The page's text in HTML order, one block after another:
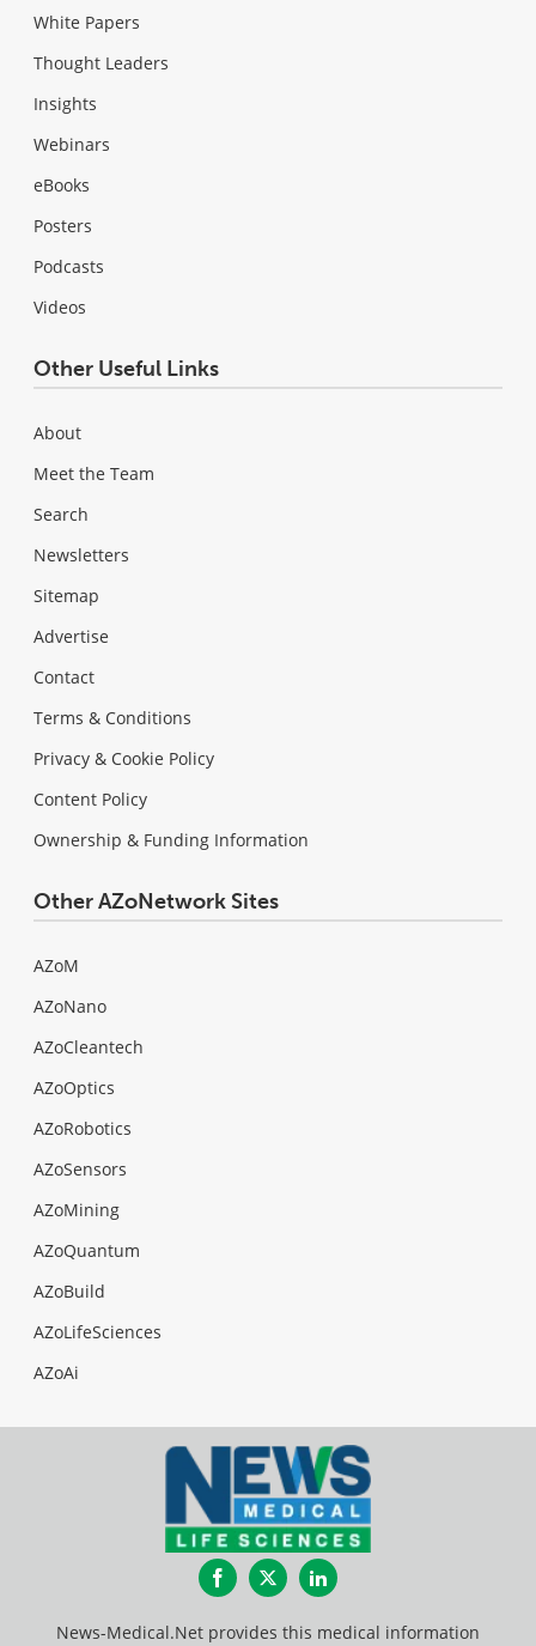
White Papers
Thought Leaders
Insights
Webinars
eBooks
Posters
Podcasts
Videos
Other Useful Links
About
Meet the Team
Search
Newsletters
Sitemap
Advertise
Contact
Terms & Conditions
Privacy & Cookie Policy
Content Policy
Ownership & Funding Information
Other AZoNetwork Sites
AZoM
AZoNano
AZoCleantech
AZoOptics
AZoRobotics
AZoSensors
AZoMining
AZoQuantum
AZoBuild
AZoLifeSciences
AZoAi
FacebookTwitterLinkedIn
News-Medical.Net provides this medical information